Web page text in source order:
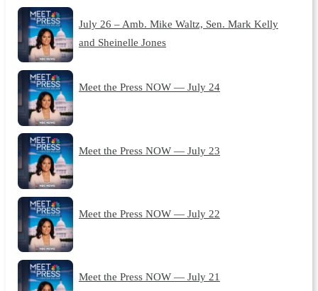
July 26 – Amb. Mike Waltz, Sen. Mark Kelly
and Sheinelle Jones
Meet the Press NOW — July 24
Meet the Press NOW — July 23
Meet the Press NOW — July 22
Meet the Press NOW — July 21